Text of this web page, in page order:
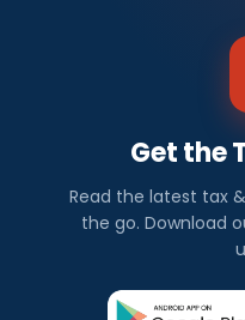
Get the
Read the latest tax
the go. Download